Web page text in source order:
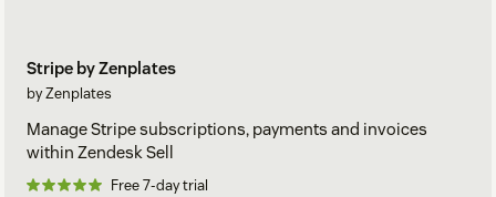
Stripe by Zenplates
by Zenplates
Manage Stripe subscriptions, payments and invoices
within Zendesk Sell
Free 7-day trial